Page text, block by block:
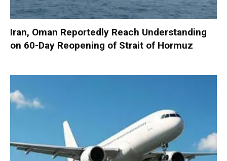
Iran, Oman Reportedly Reach Understanding
on 60-Day Reopening of Strait of Hormuz